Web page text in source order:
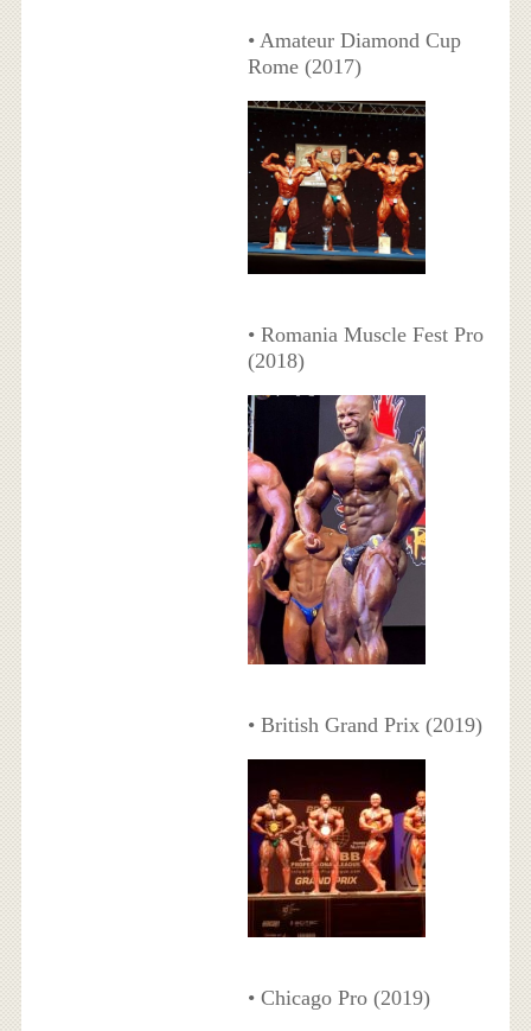
• Amateur Diamond Cup
Rome (2017)
• Romania Muscle Fest Pro
(2018)
• British Grand Prix (2019)
• Chicago Pro (2019)